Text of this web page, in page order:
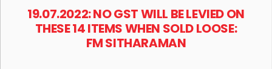
19.07.2022: NO GST WILL BE LEVIED ON
THESE 14 ITEMS WHEN SOLD LOOSE:
FM SITHARAMAN